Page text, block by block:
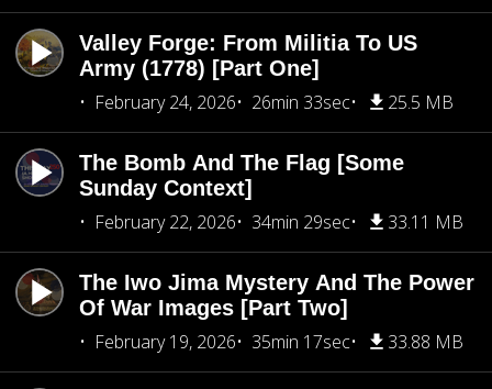
Valley Forge: From Militia To US
Army (1778) [Part One]
February 24, 2026
26min 33sec 25.5 MB
The Bomb And The Flag [Some
Sunday Context]
February 22, 2026
34min 29sec 33.11 MB
The Iwo Jima Mystery And The Power
Of War Images [Part Two]
February 19, 2026
35min 17sec 33.88 MB